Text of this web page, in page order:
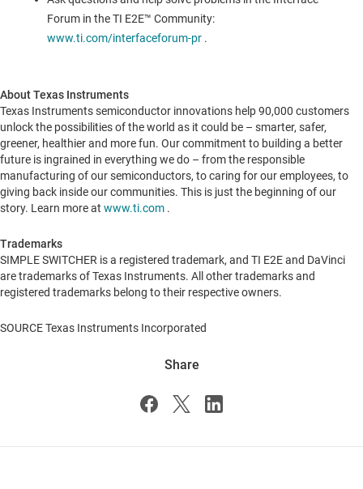
Forum in the TI E2E™ Community:
www.ti.com/interfaceforum-pr .
About Texas Instruments
Texas Instruments semiconductor innovations help 90,000 customers
unlock the possibilities of the world as it could be – smarter, safer,
greener, healthier and more fun. Our commitment to building a better
future is ingrained in everything we do – from the responsible
manufacturing of our semiconductors, to caring for our employees, to
giving back inside our communities. This is just the beginning of our
story. Learn more at www.ti.com .
Trademarks
SIMPLE SWITCHER is a registered trademark, and TI E2E and DaVinci
are trademarks of Texas Instruments. All other trademarks and
registered trademarks belong to their respective owners.
SOURCE Texas Instruments Incorporated
Share